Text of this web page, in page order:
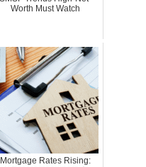
Worth Must Watch
Mortgage Rates Rising: